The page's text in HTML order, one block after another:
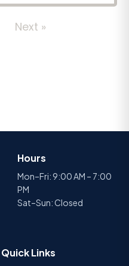
Next »
Hours
Mon–Fri: 9:00 AM – 7:00
PM
Sat–Sun: Closed
Quick Links